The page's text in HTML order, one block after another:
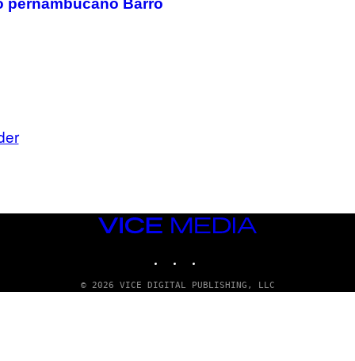
pernambucano Barro
VICE
© 2026 VICE DIGITAL PUBLISHING, LLC